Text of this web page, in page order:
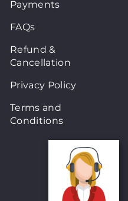
Payments
FAQs
Refund &
Cancellation
Privacy Policy
Terms and
Conditions